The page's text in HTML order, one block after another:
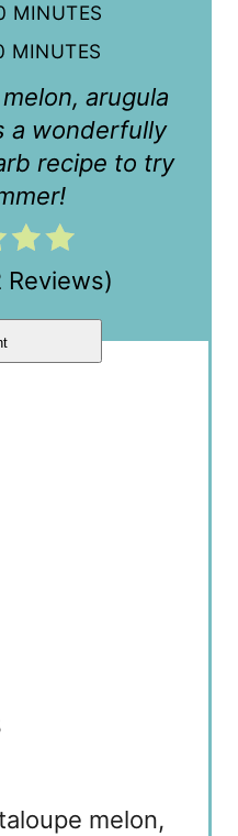
MINUTES
MINUTES
arugula
a wonderfully
recipe to try
Reviews)
melon,